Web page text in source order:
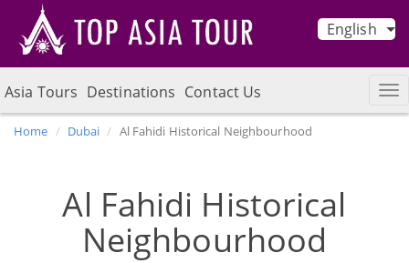
English
Asia Tours Destinations Contact Us
Home Dubai Al Fahidi Historical Neighbourhood
Al Fahidi Historical
Neighbourhood